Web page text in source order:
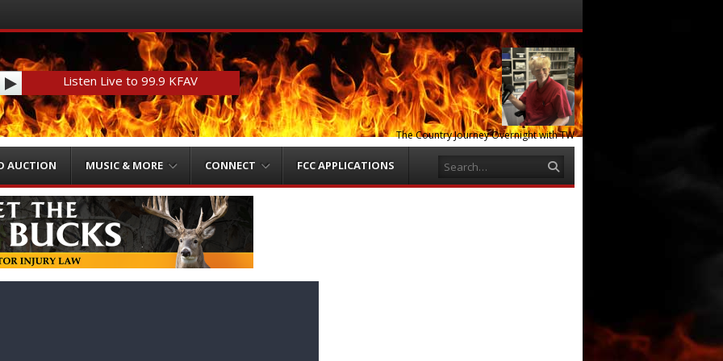
Menu
content
Listen Live to 99.9 KFAV
On-Air Now!!
The Country Journey Overnight with TW
AUCTION MUSIC & MORE CONNECT FCC APPLICATIONS Search